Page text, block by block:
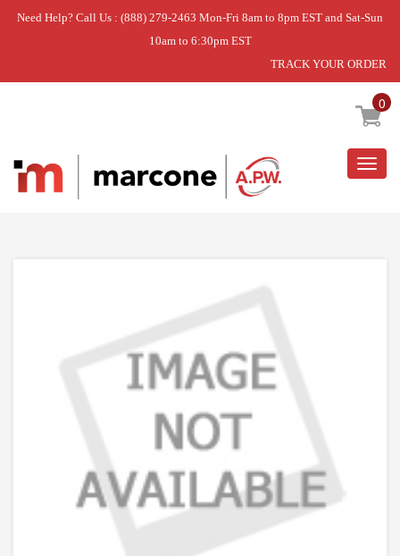
Need Help? Call Us : (888) 279-2463 Mon-Fri 8am to 8pm EST and Sat-Sun
10am to 6:30pm EST
TRACK YOUR ORDER
0
Home » DISCONTINUED